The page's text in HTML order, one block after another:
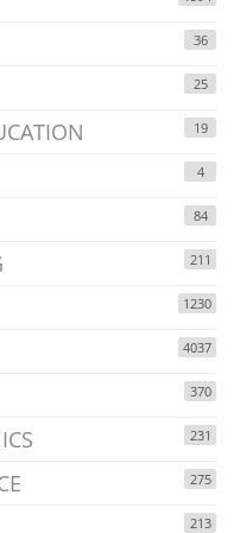
36
25
19
4
84
211
1230
4037
370
231
275
213